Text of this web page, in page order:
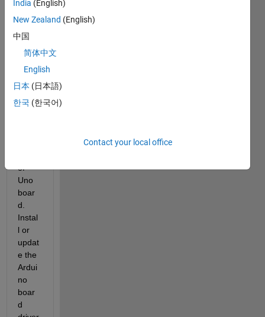
ymen
t to
your
hard
ware
boar
d:
Faile
d to
of
Uno
boar
d.
Instal
l or
updat
e the
Ardui
no
boar
d
India (English)
New Zealand (English)
中国
简体中文
English
日本 (日本語)
한국 (한국어)
Contact your local office